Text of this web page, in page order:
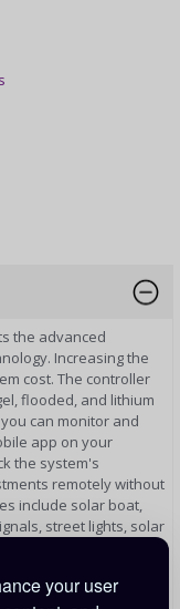
your user
the advanced
Increasing the
cost. The controller
flooded, and lithium
can monitor and
app on your
the system's
remotely without
include solar boat,
street lights, solar